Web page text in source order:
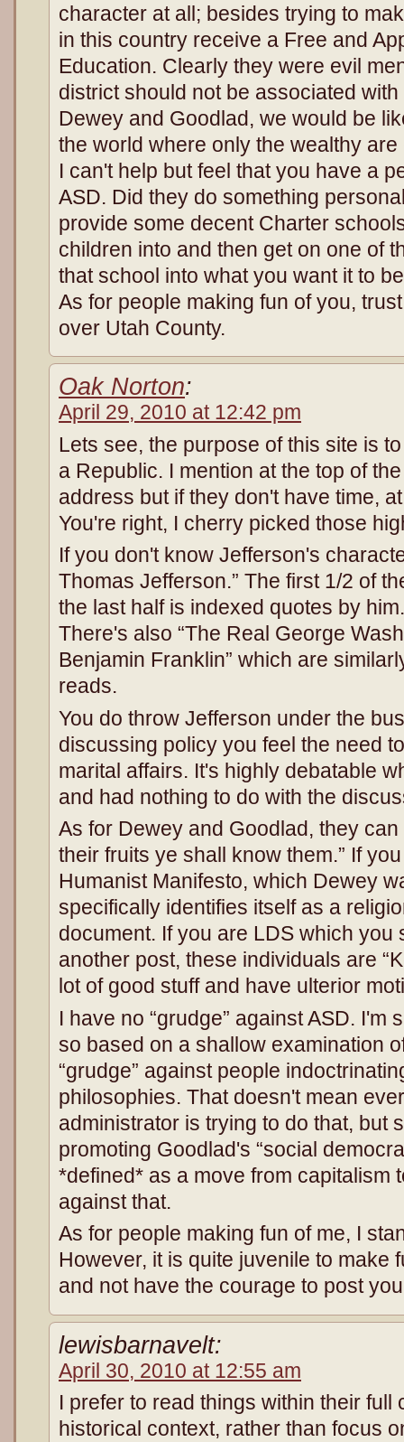
character at all; besides trying to
in this country receive a Free and
Education. Clearly they were evil
district should not be associated
Dewey and Goodlad, we would be
the world where only the wealthy are
I can't help but feel that you have a
ASD. Did they do something
provide some decent Charter
children into and then get on one of
that school into what you want it to
As for people making fun of you,
over Utah County.
Oak Norton:
April 29, 2010 at 12:42 pm
Lets see, the purpose of this site is
a Republic. I mention at the top of
address but if they don't have time,
You're right, I cherry picked those
If you don't know Jefferson's
Thomas Jefferson.” The first 1/2 of
the last half is indexed quotes by
There's also “The Real George
Benjamin Franklin” which are
reads.
You do throw Jefferson under the
discussing policy you feel the need
marital affairs. It's highly debatable
and had nothing to do with the
As for Dewey and Goodlad, they
their fruits ye shall know them.” If
Humanist Manifesto, which Dewey
specifically identifies itself as a
document. If you are LDS which you
another post, these individuals are
lot of good stuff and have ulterior
I have no “grudge” against ASD. I'm
so based on a shallow examination
“grudge” against people
philosophies. That doesn't mean
administrator is trying to do that, but
promoting Goodlad's “social
*defined* as a move from capitalism
against that.
As for people making fun of me, I
However, it is quite juvenile to make
and not have the courage to post
lewisbarnavelt:
April 30, 2010 at 12:55 am
I prefer to read things within their full
historical context, rather than focus